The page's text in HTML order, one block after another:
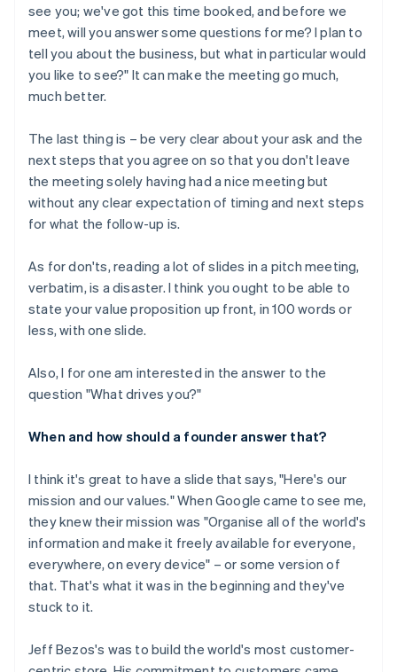
see you; we've got this time booked, and before we
meet, will you answer some questions for me? I plan to
tell you about the business, but what in particular would
you like to see?" It can make the meeting go much,
much better.
The last thing is – be very clear about your ask and the
next steps that you agree on so that you don't leave
the meeting solely having had a nice meeting but
without any clear expectation of timing and next steps
for what the follow-up is.
As for don'ts, reading a lot of slides in a pitch meeting,
verbatim, is a disaster. I think you ought to be able to
state your value proposition up front, in 100 words or
less, with one slide.
Also, I for one am interested in the answer to the
question "What drives you?"
When and how should a founder answer that?
I think it's great to have a slide that says, "Here's our
mission and our values." When Google came to see me,
they knew their mission was "Organise all of the world's
information and make it freely available for everyone,
everywhere, on every device" – or some version of
that. That's what it was in the beginning and they've
stuck to it.
Jeff Bezos's was to build the world's most customer-